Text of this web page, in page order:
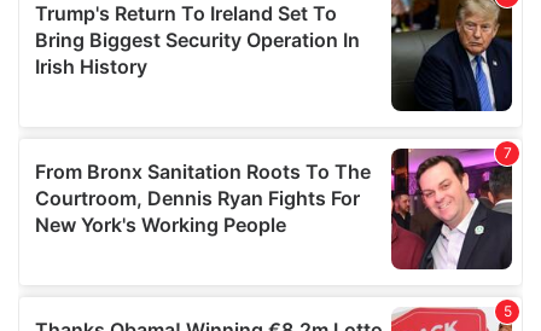
of their services.